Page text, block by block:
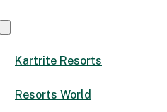
Kartrite Resorts
Resorts World